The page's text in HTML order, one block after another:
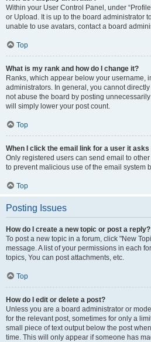
Within your User Control Panel, under
or Upload. It is up to the board administrator
unable to use avatars, contact a board
Top
What is my rank and how do I change it?
Ranks, which appear below your username,
administrators. In general, you cannot
not abuse the board by posting
will simply lower your post count.
Top
When I click the email link for a user it asks
Only registered users can send email to
to prevent malicious use of the email system
Top
Posting Issues
How do I create a new topic or post a reply?
To post a new topic in a forum, click "New
message. A list of your permissions in each
topics, You can post attachments, etc.
Top
How do I edit or delete a post?
Unless you are a board administrator or
for the relevant post, sometimes for only a
small piece of text output below the post
time. This will only appear if someone has